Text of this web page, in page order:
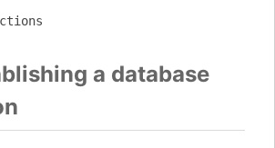
a database